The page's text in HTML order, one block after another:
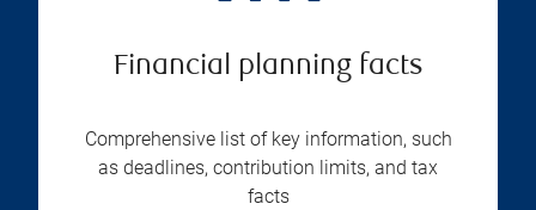
Financial planning facts
Comprehensive list of key information, such
as deadlines, contribution limits, and tax
facts